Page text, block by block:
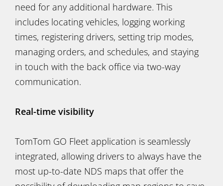
need for any additional hardware. This
includes locating vehicles, logging working
times, registering drivers, setting trip modes,
managing orders, and schedules, and staying
in touch with the back office via two-way
communication.
Real-time visibility
TomTom GO Fleet application is seamlessly
integrated, allowing drivers to always have the
most up-to-date NDS maps that offer the